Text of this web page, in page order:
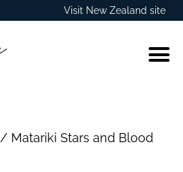
Visit New Zealand site
/ Matariki Stars and Blood